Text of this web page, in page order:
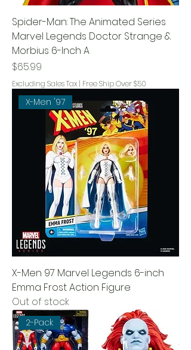
Spider-Man: The Animated Series
Marvel Legends Doctor Strange &
Morbius 6-Inch A
Price
$65.99
Excluding Sales Tax | Free Ship Over $50
X-Men '97
X-Men 97 Marvel Legends 6-inch
Emma Frost Action Figure
Out of stock
2-Pack